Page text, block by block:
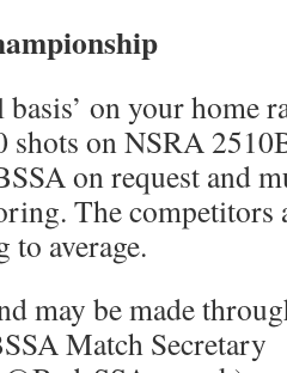
basis’ on your home
shots on NSRA
on request and
The
to average.
may be made
Match Secretary